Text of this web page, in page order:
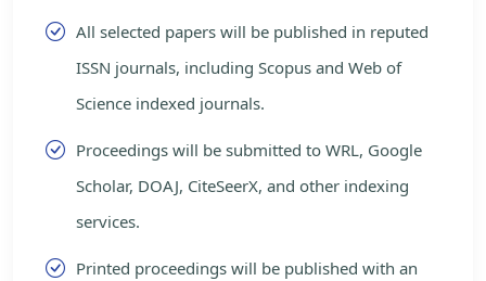
All selected papers will be published in reputed
ISSN journals, including Scopus and Web of
Science indexed journals.
Proceedings will be submitted to WRL, Google
Scholar, DOAJ, CiteSeerX, and other indexing
services.
Printed proceedings will be published with an